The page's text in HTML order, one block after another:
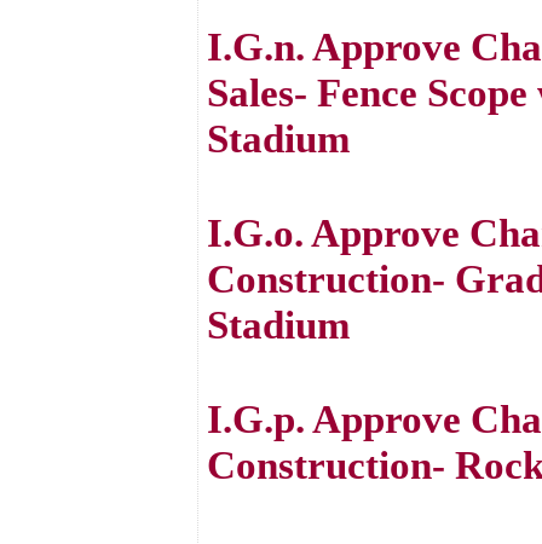
I.G.n. Approve
Sales- Fence
Stadium
I.G.o. Approve
Construction-
Stadium
I.G.p. Approve
Construction-